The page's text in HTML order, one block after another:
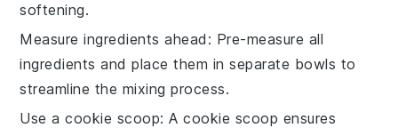
softening.
Measure ingredients ahead : Pre-measure all
ingredients and place them in separate bowls to
streamline the mixing process.
Use a cookie scoop: Acookie scoop ensures